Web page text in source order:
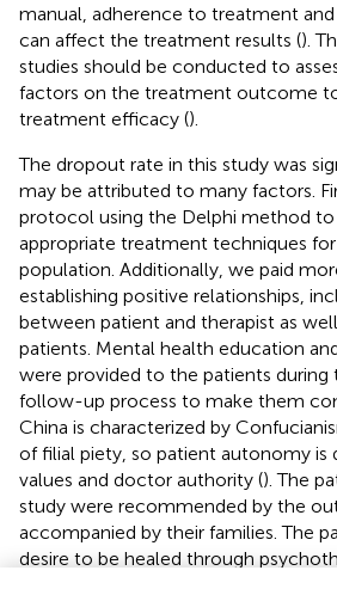
manual, adherence to treatment
can affect the treatment results ().
studies should be conducted to
factors on the treatment outcome
treatment efficacy ().
The dropout rate in this study was
may be attributed to many factors.
protocol using the Delphi method
appropriate treatment techniques
population. Additionally, we paid
establishing positive relationships,
between patient and therapist as
patients. Mental health education
were provided to the patients
follow-up process to make them
China is characterized by
of filial piety, so patient autonomy is
values and doctor authority (). The
study were recommended by the
accompanied by their families. The
desire to be healed through